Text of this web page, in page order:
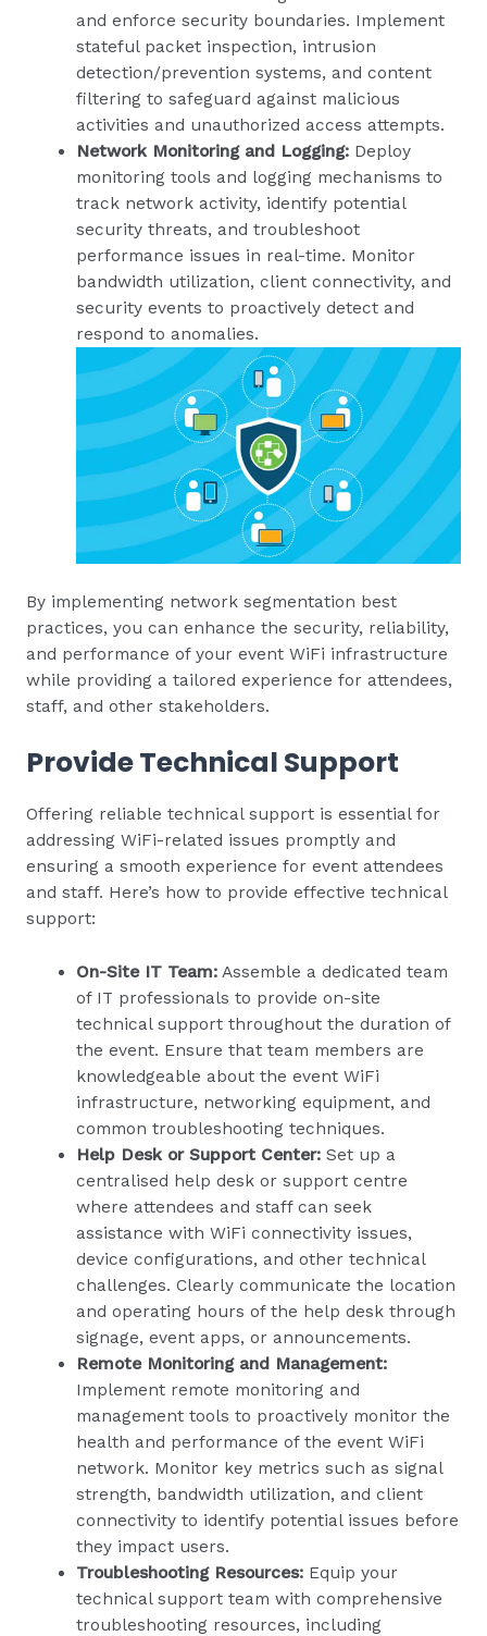
and enforce security boundaries. Implement
stateful packet inspection, intrusion
detection/prevention systems, and content
filtering to safeguard against malicious
activities and unauthorized access attempts.
Network Monitoring and Logging: Deploy
monitoring tools and logging mechanisms to
track network activity, identify potential
security threats, and troubleshoot
performance issues in real-time. Monitor
bandwidth utilization, client connectivity, and
security events to proactively detect and
respond to anomalies.
By implementing network segmentation best
practices, you can enhance the security, reliability,
and performance of your event WiFi infrastructure
while providing a tailored experience for attendees,
staff, and other stakeholders.
Provide Technical Support
Offering reliable technical support is essential for
addressing WiFi-related issues promptly and
ensuring a smooth experience for event attendees
and staff. Here’s how to provide effective technical
support:
On-Site IT Team: Assemble a dedicated team
of IT professionals to provide on-site
technical support throughout the duration of
the event. Ensure that team members are
knowledgeable about the event WiFi
infrastructure, networking equipment, and
common troubleshooting techniques.
Help Desk or Support Center: Set up a
centralised help desk or support centre
where attendees and staff can seek
assistance with WiFi connectivity issues,
device configurations, and other technical
challenges. Clearly communicate the location
and operating hours of the help desk through
signage, event apps, or announcements.
Remote Monitoring and Management:
Implement remote monitoring and
management tools to proactively monitor the
health and performance of the event WiFi
network. Monitor key metrics such as signal
strength, bandwidth utilization, and client
connectivity to identify potential issues before
they impact users.
Troubleshooting Resources: Equip your
technical support team with comprehensive
troubleshooting resources, including